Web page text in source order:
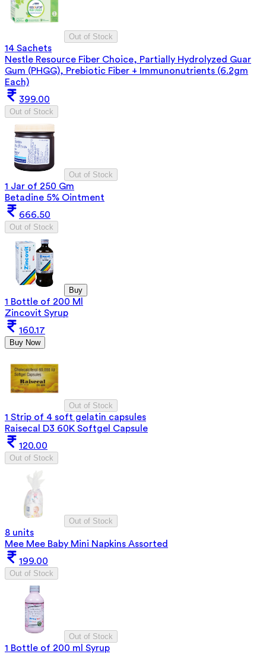
Out of Stock
14 Sachets
Nestle Resource Fiber Choice, Partially Hydrolyzed Guar
Gum (PHGG), Prebiotic Fiber + Immunonutrients (6.2gm
Each)
399.00
Out of Stock
Out of Stock
1 Jar of 250 Gm
Betadine 5% Ointment
666.50
Out of Stock
Buy
1 Bottle of 200 Ml
Zincovit Syrup
160.17
Buy Now
Out of Stock
1 Strip of 4 soft gelatin capsules
Raisecal D3 60K Softgel Capsule
120.00
Out of Stock
Out of Stock
8 units
Mee Mee Baby Mini Napkins Assorted
199.00
Out of Stock
Out of Stock
1 Bottle of 200 ml Syrup